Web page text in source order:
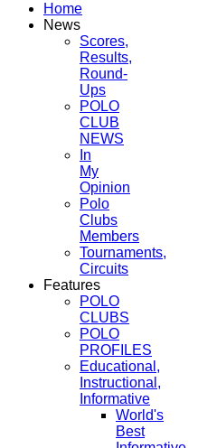
Home
News
Scores,
Results,
Round-
Ups
POLO
CLUB
NEWS
In
My
Opinion
Polo
Clubs
Members
Tournaments,
Circuits
Features
POLO
CLUBS
POLO
PROFILES
Educational,
Instructional,
Informative
World's
Best